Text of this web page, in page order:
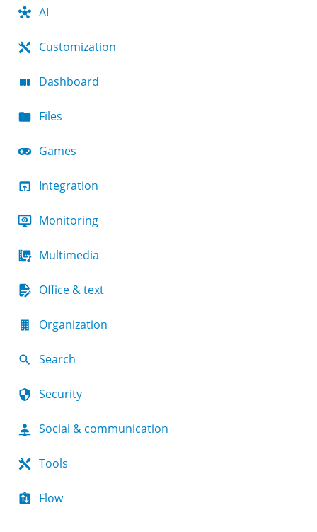
AI
Customization
Dashboard
Files
Games
Integration
Monitoring
Multimedia
Office & text
Organization
Search
Security
Social & communication
Tools
Flow